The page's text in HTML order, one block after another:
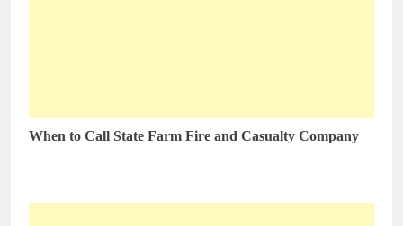
When to Call State Farm Fire and Casualty Company